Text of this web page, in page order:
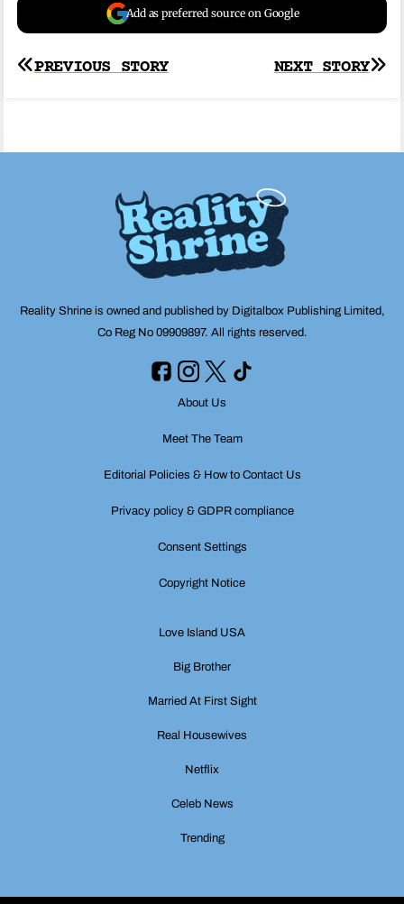
Add as preferred source on Google
Post
NEXT STORY
PREVIOUS STORY
Reality Shrine is owned and published by Digitalbox Publishing Limited,
Co Reg No 09909897. All rights reserved.
About Us
Meet The Team
Editorial Policies & How to Contact Us
Privacy policy & GDPR compliance
Consent Settings
Copyright Notice
Love Island USA
Big Brother
Married At First Sight
Real Housewives
Netflix
Celeb News
Trending